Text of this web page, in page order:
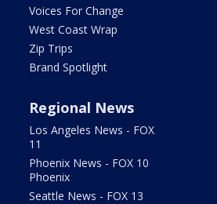
Voices For Change
West Coast Wrap
Zip Trips
Brand Spotlight
Regional News
Los Angeles News - FOX
11
Phoenix News - FOX 10
Phoenix
Seattle News - FOX 13